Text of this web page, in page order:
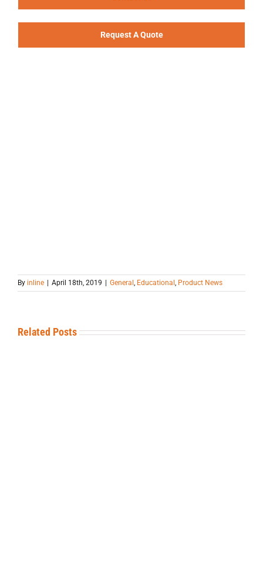
Request A Quote
By inline April 18th, 2019 General , Educational , Product News
Related Posts